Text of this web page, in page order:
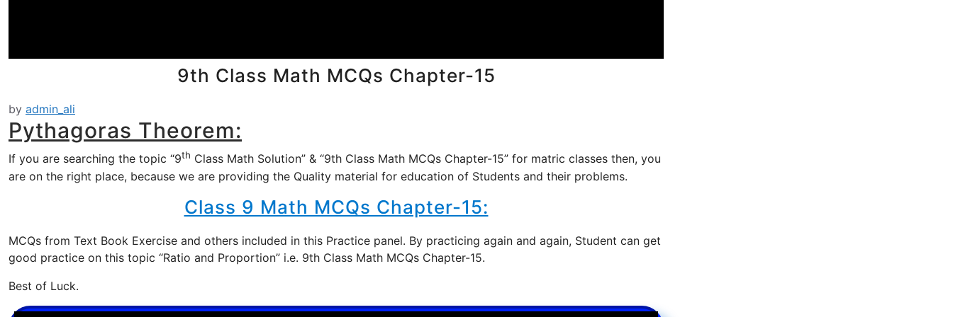
9th Class Math MCQs Chapter-15
by admin_ali
Pythagoras Theorem:
If you are searching the topic “9th Class Math Solution” & “9th Class Math MCQs Chapter-15” for matric classes then, you
are on the right place, because we are providing the Quality material for education of Students and their problems.
Class 9 Math MCQs Chapter-15:
MCQs from Text Book Exercise and others included in this Practice panel. By practicing again and again, Student can get
good practice on this topic “Ratio and Proportion” i.e. 9th Class Math MCQs Chapter-15.
Best of Luck.